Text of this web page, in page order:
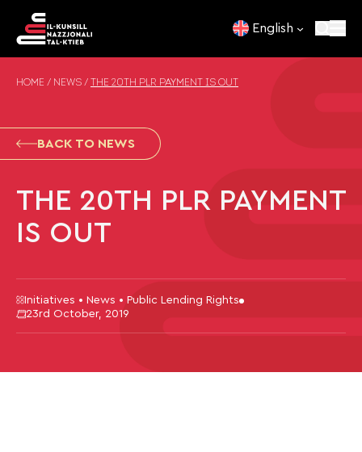
English
HOME / NEWS / THE 20TH PLR PAYMENT IS OUT
BACK TO NEWS
THE 20TH PLR PAYMENT
IS OUT
Initiatives • News • Public Lending Rights
23rd October, 2019